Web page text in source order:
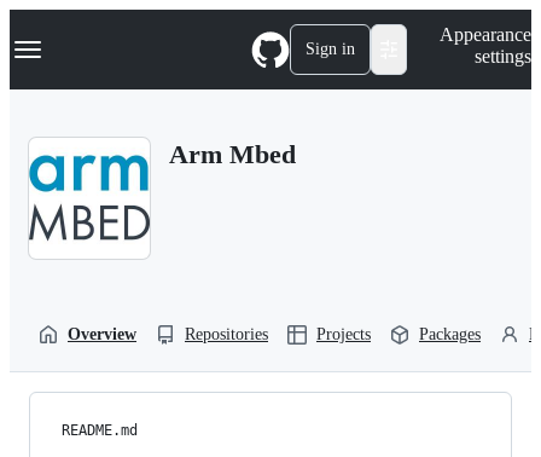
k
p
Navigation Menu Sign in
Appearance
settings
Arm Mbed
Overview Repositories Projects Packages
README.md